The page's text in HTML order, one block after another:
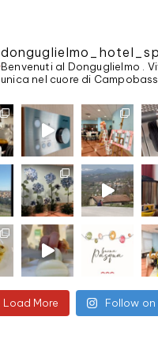
Benvenuti al Donguglielmo .
unica nel cuore di
Load More Follow